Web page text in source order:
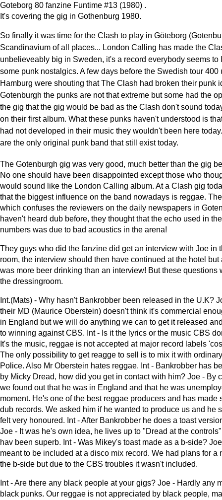
Goteborg 80 fanzine Funtime #13 (1980) .
It's covering the gig in Gothenburg 1980.
So finally it was time for the Clash to play in Göteborg
Scandinavium of all places... London Calling has made the
unbelieveably big in Sweden, it's a record everybody seems to
some punk nostalgics. A few days before the Swedish tour 400
Hamburg were shouting that The Clash had broken their punk
Gotenburgh the punks are not that extreme but some had the
the gig that the gig would be bad as the Clash don't sound
on their first album. What these punks haven't understood is
had not developed in their music they wouldn't been here
are the only original punk band that still exist today.
The Gotenburgh gig was very good, much better than the gig
No one should have been disappointed except those who
would sound like the London Calling album. At a Clash gig
that the biggest influence on the band nowadays is reggae.
which confuses the reviewers on the daily newspapers in
haven't heard dub before, they thought that the echo used in
numbers was due to bad acoustics in the arena!
They guys who did the fanzine did get an interview with Joe in
room, the interview should then have continued at the hotel but
was more beer drinking than an interview! But these questions
the dressingroom.
Int.(Mats) - Why hasn't Bankrobber been released in the U.K?
their MD (Maurice Oberstein) doesn't think it's commercial
in England but we will do anything we can to get it released
to winning against CBS. Int - Is it the lyrics or the music CBS
It's the music, reggae is not accepted at major record labels
The only possibility to get reagge to sell is to mix it with
Police. Also Mr Oberstein hates reggae. Int - Bankrobber has
by Micky Dread, how did you get in contact with him? Joe - By
we found out that he was in England and that he was
moment. He's one of the best reggae producers and has made
dub records. We asked him if he wanted to produce us and he
felt very honoured. Int - After Bankrobber he does a toast
Joe - It was he's own idea, he lives up to "Dread at the
hav been superb. Int - Was Mikey's toast made as a b-side?
meant to be included at a disco mix record. We had plans for a
the b-side but due to the CBS troubles it wasn't included.
Int - Are there any black people at your gigs? Joe - Hardly any
black punks. Our reggae is not appreciated by black people,